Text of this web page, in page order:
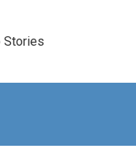
Stories